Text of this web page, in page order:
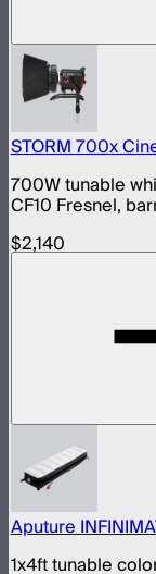
STORM 700x
700W tunable
CF10 Fresnel,
$2,140
Aputure
1x4ft tunable